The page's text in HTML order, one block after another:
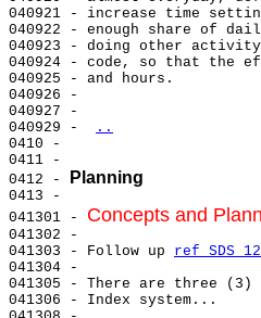
040921 - increase time
040922 - enough share of
040923 - doing other
040924 - code, so that the
040925 - and hours.
040926 -
040927 -
040929 -
..
0410 -
0411 -
0412 -
Planning
0413 -
041301 - Concepts and
041302 -
041303 - Follow up ref SDS 12
041304 -
041305 - There are three (3)
041306 - Index system...